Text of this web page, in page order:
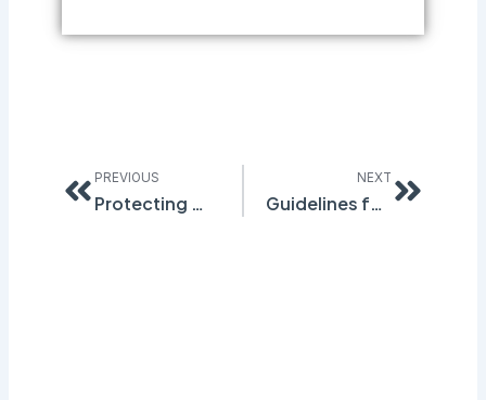
PREVIOUS
Protecting Workers from Noise Hazards
NEXT
Guidelines for Electronic SDS Management